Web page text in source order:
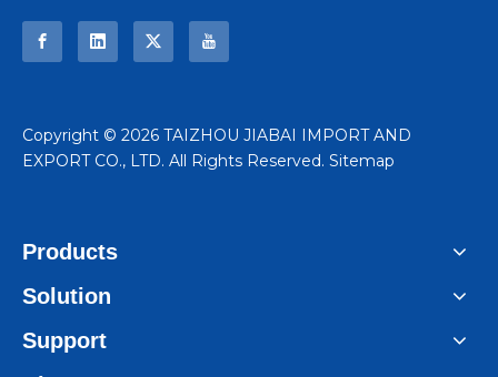
​Copyright © 2026 TAIZHOU JIABAI IMPORT AND
EXPORT CO., LTD. All Rights Reserved. Sitemap
Products
Solution
Support